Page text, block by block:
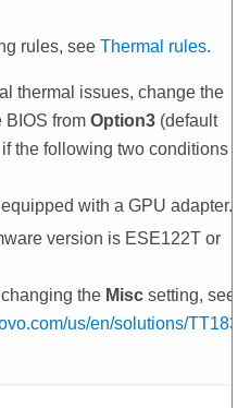
rules, see Thermal rules.
thermal issues, change the
BIOS from Option3 (default
if the following two conditions
with a GPU adapter.
version is ESE122T or
the Misc setting, see
us/en/solutions/TT1832